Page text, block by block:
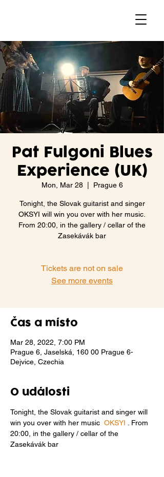
Pat Fulgoni Blues
Experience (UK)
Mon, Mar 28
  |
Prague 6
Tonight, the Slovak guitarist and singer
OKSYI will win you over with her music.
From 20:00, in the gallery / cellar of the
Zasekávák bar
Tickets are not on sale
See more events
Čas a místo
Mar 28, 2022, 7:00 PM
Prague 6, Jaselská, 160 00 Prague 6-
Dejvice, Czechia
O události
Tonight, the Slovak guitarist and singer will
win you over with her music OKSYI . From
20:00, in the gallery / cellar of the
Zasekávák bar